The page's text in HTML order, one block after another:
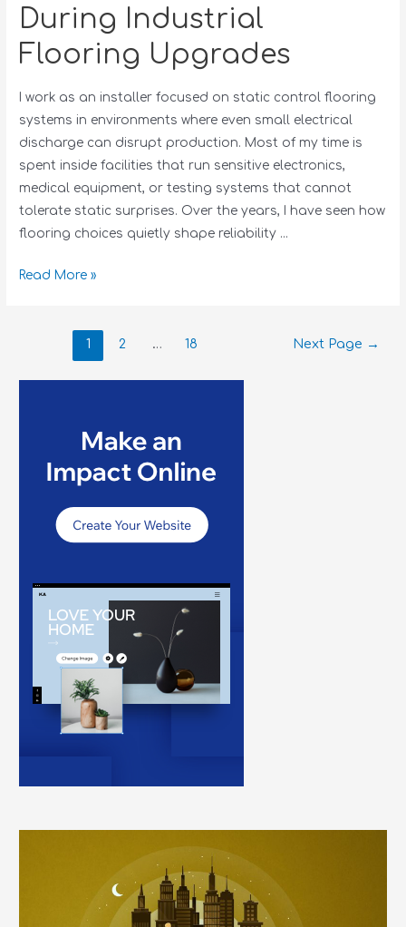
During Industrial
Flooring Upgrades
I work as an installer focused on static control flooring
systems in environments where even small electrical
discharge can disrupt production. Most of my time is
spent inside facilities that run sensitive electronics,
medical equipment, or testing systems that cannot
tolerate static surprises. Over the years, I have seen how
flooring choices quietly shape reliability …
Read More »
1 2 … 18 Next Page →